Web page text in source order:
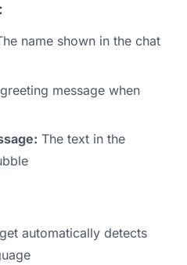
name shown in the chat
message when
The text in the
automatically detects